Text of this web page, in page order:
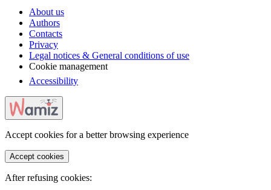
About us
Authors
Contacts
Privacy
Legal notices & General conditions of use
Cookie management
Accessibility
Accept cookies for a better browsing experience
Accept cookies
After refusing cookies: